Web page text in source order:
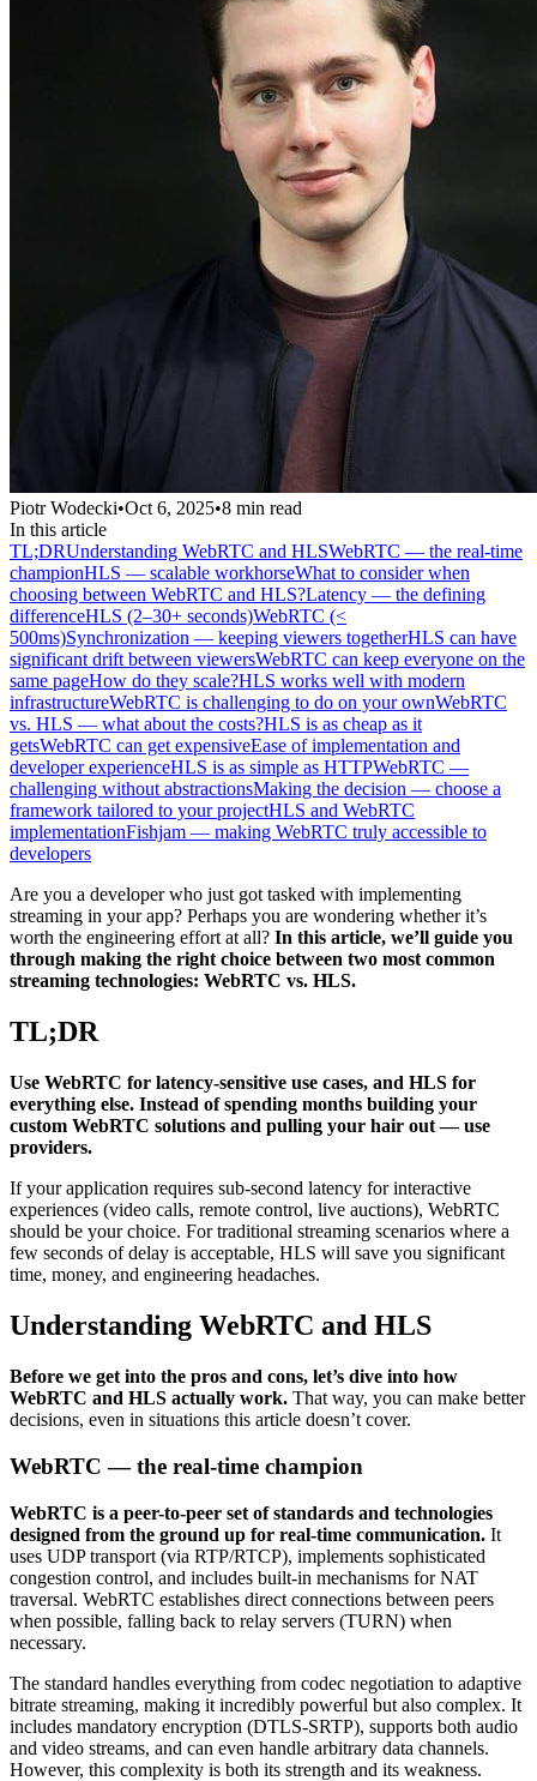
Piotr Wodecki•Oct 6, 2025•8 min read
In this article
TL;DRUnderstanding WebRTC and HLSWebRTC — the real-time
championHLS — scalable workhorseWhat to consider when
choosing between WebRTC and HLS?Latency — the defining
differenceHLS (2–30+ seconds)WebRTC (<
500ms)Synchronization — keeping viewers togetherHLS can have
significant drift between viewersWebRTC can keep everyone on the
same pageHow do they scale?HLS works well with modern
infrastructureWebRTC is challenging to do on your ownWebRTC
vs. HLS — what about the costs?HLS is as cheap as it
getsWebRTC can get expensiveEase of implementation and
developer experienceHLS is as simple as HTTPWebRTC —
challenging without abstractionsMaking the decision — choose a
framework tailored to your projectHLS and WebRTC
implementationFishjam — making WebRTC truly accessible to
developers
Are you a developer who just got tasked with implementing
streaming in your app? Perhaps you are wondering whether it’s
worth the engineering effort at all? In this article, we’ll guide you
through making the right choice between two most common
streaming technologies: WebRTC vs. HLS.
TL;DR
Use WebRTC for latency-sensitive use cases, and HLS for
everything else. Instead of spending months building your
custom WebRTC solutions and pulling your hair out — use
providers.
If your application requires sub-second latency for interactive
experiences (video calls, remote control, live auctions), WebRTC
should be your choice. For traditional streaming scenarios where a
few seconds of delay is acceptable, HLS will save you significant
time, money, and engineering headaches.
Understanding WebRTC and HLS
Before we get into the pros and cons, let’s dive into how
WebRTC and HLS actually work. That way, you can make better
decisions, even in situations this article doesn’t cover.
WebRTC — the real-time champion
WebRTC is a peer-to-peer set of standards and technologies
designed from the ground up for real-time communication. It
uses UDP transport (via RTP/RTCP), implements sophisticated
congestion control, and includes built-in mechanisms for NAT
traversal. WebRTC establishes direct connections between peers
when possible, falling back to relay servers (TURN) when
necessary.
The standard handles everything from codec negotiation to adaptive
bitrate streaming, making it incredibly powerful but also complex. It
includes mandatory encryption (DTLS-SRTP), supports both audio
and video streams, and can even handle arbitrary data channels.
However, this complexity is both its strength and its weakness.